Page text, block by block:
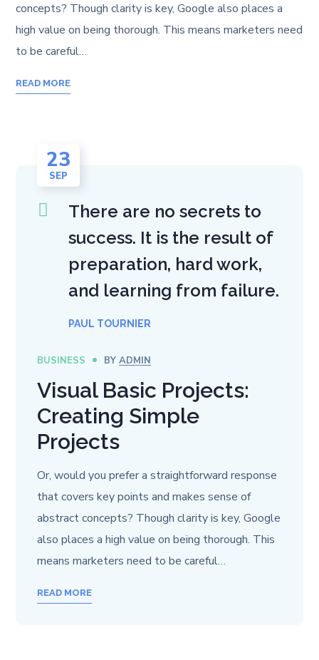
concepts? Though clarity is key, Google also places a
high value on being thorough. This means marketers need
to be careful…
READ MORE
23
SEP
There are no secrets to
success. It is the result of
preparation, hard work,
and learning from failure.
PAUL TOURNIER
BUSINESS BYADMIN
Visual Basic Projects:
Creating Simple
Projects
Or, would you prefer a straightforward response
that covers key points and makes sense of
abstract concepts? Though clarity is key, Google
also places a high value on being thorough. This
means marketers need to be careful…
READ MORE